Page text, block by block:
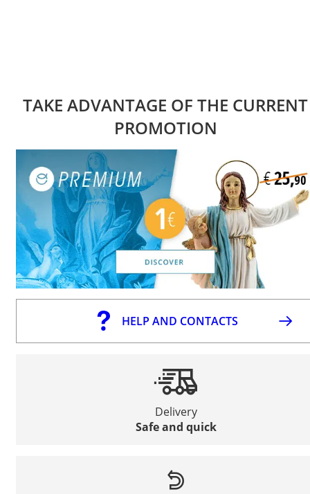
TAKE ADVANTAGE OF THE CURRENT
PROMOTION
HELP AND CONTACTS
Delivery
Safe and quick